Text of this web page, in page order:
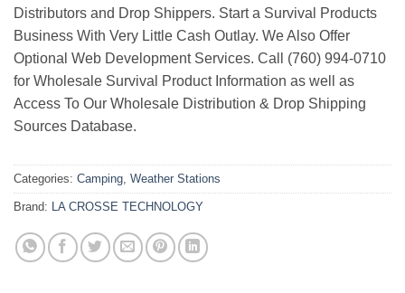
Distributors and Drop Shippers. Start a Survival Products
Business With Very Little Cash Outlay. We Also Offer
Optional Web Development Services. Call (760) 994-0710
for Wholesale Survival Product Information as well as
Access To Our Wholesale Distribution & Drop Shipping
Sources Database.
Categories: Camping, Weather Stations
Brand: LA CROSSE TECHNOLOGY